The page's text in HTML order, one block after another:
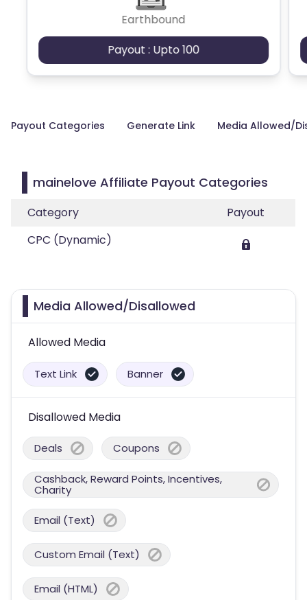
Earthbound
Payout : Upto 100
Payout Categories Generate Link Media Allowed/
mainelove Affiliate Payout Categories
Category
Payout
CPC (Dynamic)
Media Allowed/Disallowed
Allowed Media
Text Link Banner
Disallowed Media
Deals Coupons
Cashback, Reward Points, Incentives,
Charity
Email (Text)
Custom Email (Text)
Email (HTML)